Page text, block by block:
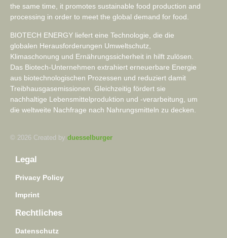
the same time, it promotes sustainable food production and
processing in order to meet the global demand for food.
BIOTECH ENERGY liefert eine Technologie, die die
globalen Herausforderungen Umweltschutz,
Klimaschonung und Ernährungssicherheit in hilft zulösen.
Das Biotech-Unternehmen extrahiert erneuerbare Energie
aus biotechnologischen Prozessen und reduziert damit
Treibhausgasemissionen. Gleichzeitig fördert sie
nachhaltige Lebensmittelproduktion und -verarbeitung, um
die weltweite Nachfrage nach Nahrungsmitteln zu decken.
© 2026 Created by duesselburger
Legal
Privacy Policy
Imprint
Rechtliches
Datenschutz